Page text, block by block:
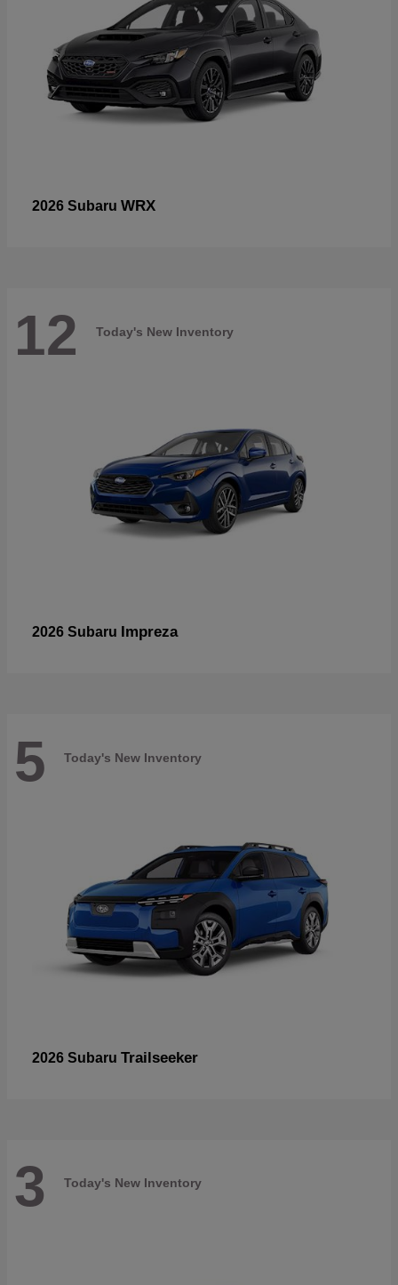
2026 Subaru WRX
12 Today's New Inventory
2026 Subaru Impreza
5 Today's New Inventory
2026 Subaru Trailseeker
3 Today's New Inventory